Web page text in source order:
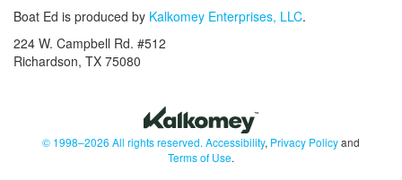
Boat Ed is produced by Kalkomey Enterprises, LLC.
224 W. Campbell Rd. #512
Richardson, TX 75080
© 1998–2026 All rights reserved.Accessibility, Privacy Policyand
Terms of Use.